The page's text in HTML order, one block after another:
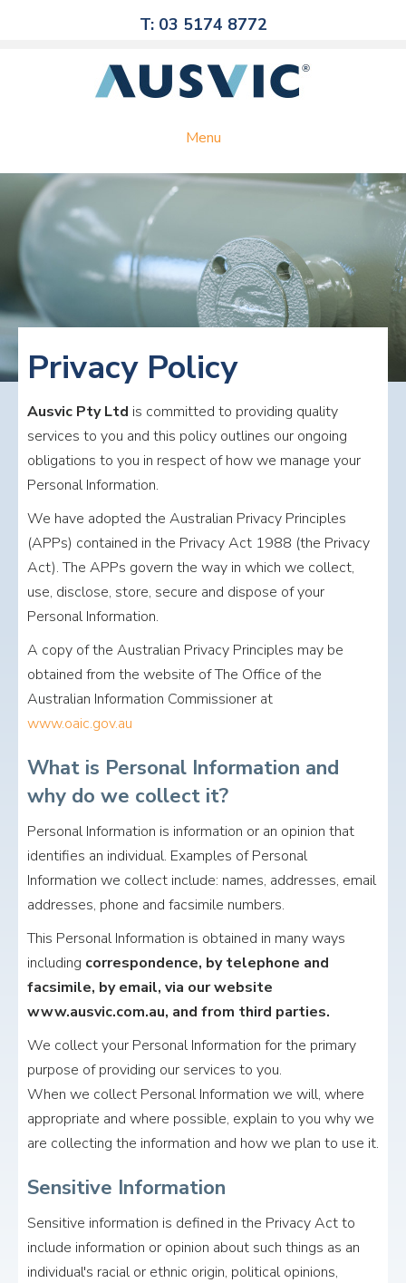
T: 03 5174 8772
Menu
Privacy Policy
Ausvic Pty Ltd is committed to providing quality
services to you and this policy outlines our ongoing
obligations to you in respect of how we manage your
Personal Information.
We have adopted the Australian Privacy Principles
(APPs) contained in the Privacy Act 1988 (the Privacy
Act). The APPs govern the way in which we collect,
use, disclose, store, secure and dispose of your
Personal Information.
A copy of the Australian Privacy Principles may be
obtained from the website of The Office of the
Australian Information Commissioner at
www.oaic.gov.au
What is Personal Information and
why do we collect it?
Personal Information is information or an opinion that
identifies an individual. Examples of Personal
Information we collect include: names, addresses, email
addresses, phone and facsimile numbers.
This Personal Information is obtained in many ways
including correspondence, by telephone and
facsimile, by email, via our website
www.ausvic.com.au, and from third parties.
We collect your Personal Information for the primary
purpose of providing our services to you.
When we collect Personal Information we will, where
appropriate and where possible, explain to you why we
are collecting the information and how we plan to use it.
Sensitive Information
Sensitive information is defined in the Privacy Act to
include information or opinion about such things as an
individual's racial or ethnic origin, political opinions,